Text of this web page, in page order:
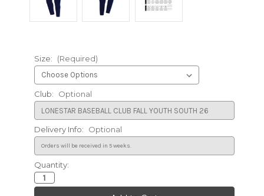
Size: (Required)
Club: Optional
Delivery Info: Optional
Current
Stock:
Quantity: